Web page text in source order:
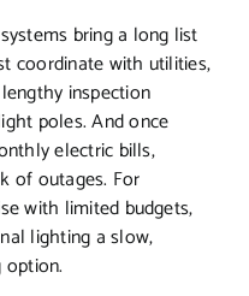
bring a long list
coordinate with utilities,
inspection
poles. And once
electric bills,
of outages. For
with limited budgets,
lighting a slow,